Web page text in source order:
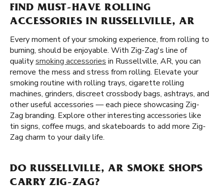
FIND MUST-HAVE ROLLING
ACCESSORIES IN RUSSELLVILLE, AR
Every moment of your smoking experience, from rolling to
burning, should be enjoyable. With Zig-Zag's line of
qualitysmoking accessories in Russellville, AR, you can
remove the mess and stress from rolling. Elevate your
smoking routine with rolling trays, cigarette rolling
machines, grinders, discreet crossbody bags, ashtrays, and
other useful accessories — each piece showcasing Zig-
Zag branding. Explore other interesting accessories like
tin signs, coffee mugs, and skateboards to add more Zig-
Zag charm to your daily life.
DO RUSSELLVILLE, AR SMOKE SHOPS
CARRY ZIG-ZAG?